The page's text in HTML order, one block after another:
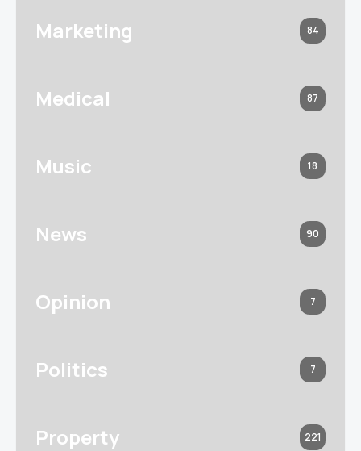
Marketing 84
Medical 87
Music 18
News 90
Opinion 7
Politics 7
Property 221